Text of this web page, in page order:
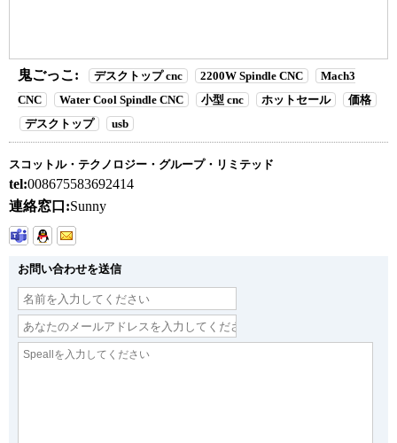
鬼ごっこ: デスクトップ cnc 2200W Spindle CNC
Mach3
CNC
Water Cool Spindle CNC 小型 cnc ホットセール
価格
デスクトップ
usb
スコットル・テクノロジー・グループ・リミテッド
tel:008675583692414
連絡窓口:Sunny
お問い合わせを送信